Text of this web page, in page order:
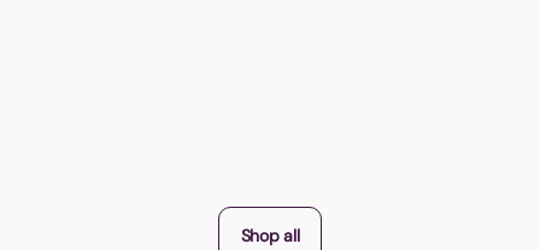
Shop all